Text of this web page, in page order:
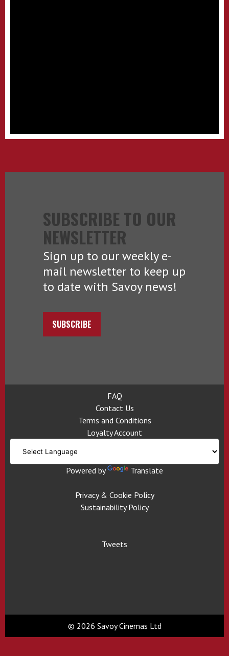
SUBSCRIBE TO OUR
NEWSLETTER
Sign up to our weekly e-
mail newsletter to keep up
to date with Savoy news!
SUBSCRIBE
FAQ
Contact Us
Terms and Conditions
Loyalty Account
Powered by Translate
Privacy & Cookie Policy
Sustainability Policy
Tweets
© 2026 Savoy Cinemas Ltd